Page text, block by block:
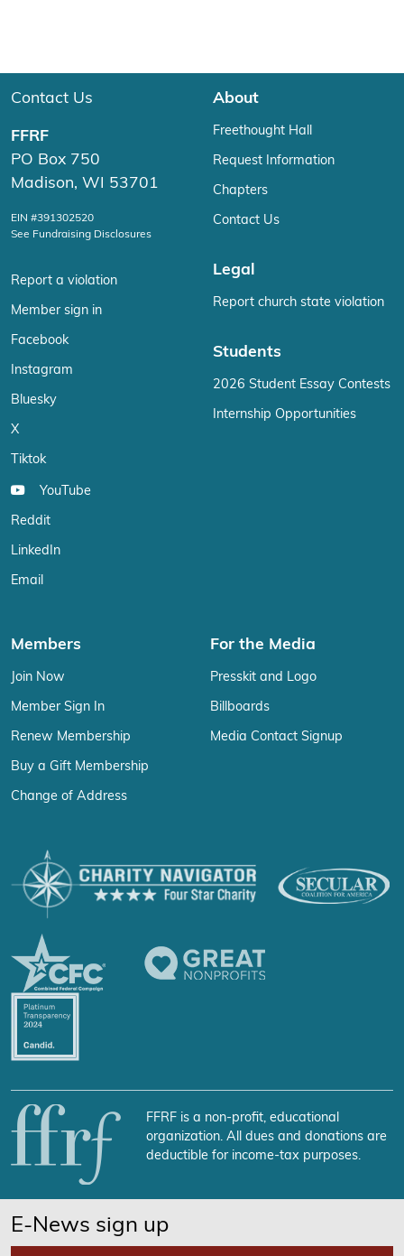
Contact Us
FFRF
PO Box 750
Madison, WI 53701
EIN #391302520
See Fundraising Disclosures
Report a violation
Member sign in
Facebook
Instagram
Bluesky
X
Tiktok
YouTube
Reddit
LinkedIn
Email
About
Freethought Hall
Request Information
Chapters
Contact Us
Legal
Report church state violation
Students
2026 Student Essay Contests
Internship Opportunities
Members
Join Now
Member Sign In
Renew Membership
Buy a Gift Membership
Change of Address
For the Media
Presskit and Logo
Billboards
Media Contact Signup
FFRF is a non-profit, educational
organization. All dues and donations are
deductible for income-tax purposes.
E-News sign up